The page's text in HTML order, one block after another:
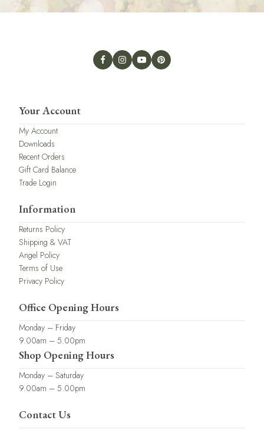
Your Account
My Account
Downloads
Recent Orders
Gift Card Balance
Trade Login
Information
Returns Policy
Shipping & VAT
Angel Policy
Terms of Use
Privacy Policy
Office Opening Hours
Monday – Friday
9.00am – 5.00pm
Shop Opening Hours
Monday – Saturday
9.00am – 5.00pm
Contact Us